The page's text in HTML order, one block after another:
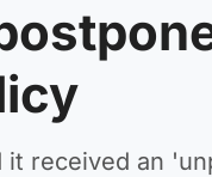
it received an